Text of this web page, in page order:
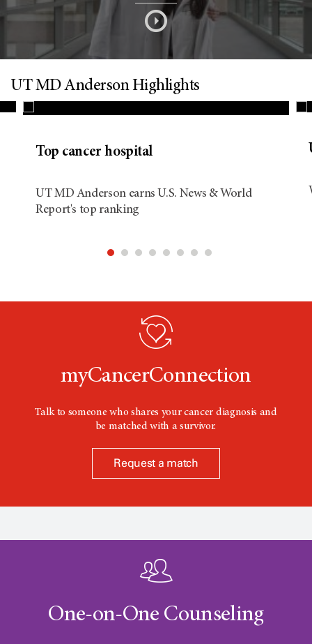
UT MD Anderson Highlights
Top cancer hospital
UT MD Anderson earns U.S. News & World
Report's top ranking
myCancerConnection
Talk to someone who shares your cancer diagnosis and
be matched with a survivor.
Request a match
One-on-One Counseling